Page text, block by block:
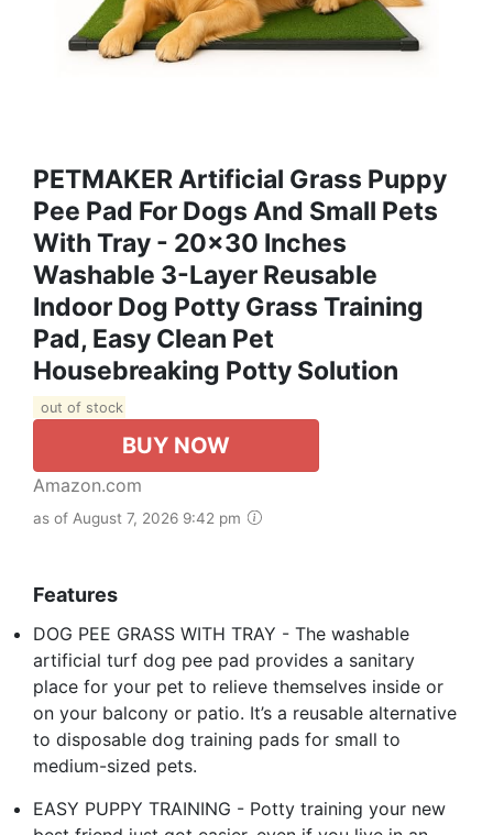
PETMAKER Artificial Grass Puppy
Pee Pad For Dogs And Small Pets
With Tray - 20x30 Inches
Washable 3-Layer Reusable
Indoor Dog Potty Grass Training
Pad, Easy Clean Pet
Housebreaking Potty Solution
out of stock
BUY NOW
Amazon.com
as of August 7, 2026 9:42 pm
Features
DOG PEE GRASS WITH TRAY - The washable
artificial turf dog pee pad provides a sanitary
place for your pet to relieve themselves inside or
on your balcony or patio. It’s a reusable alternative
to disposable dog training pads for small to
medium-sized pets.
EASY PUPPY TRAINING - Potty training your new